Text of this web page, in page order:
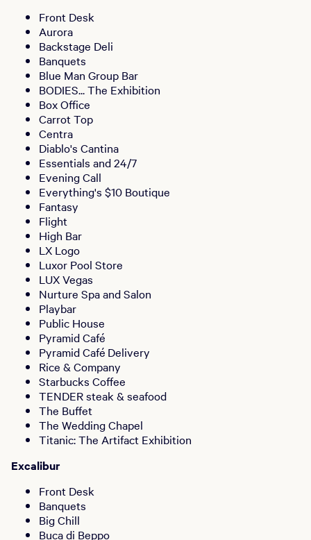
Front Desk
Aurora
Backstage Deli
Banquets
Blue Man Group Bar
BODIES... The Exhibition
Box Office
Carrot Top
Centra
Diablo's Cantina
Essentials and 24/7
Evening Call
Everything's $10 Boutique
Fantasy
Flight
High Bar
LX Logo
Luxor Pool Store
LUX Vegas
Nurture Spa and Salon
Playbar
Public House
Pyramid Café
Pyramid Café Delivery
Rice & Company
Starbucks Coffee
TENDER steak & seafood
The Buffet
The Wedding Chapel
Titanic: The Artifact Exhibition
Excalibur
Front Desk
Banquets
Big Chill
Buca di Beppo